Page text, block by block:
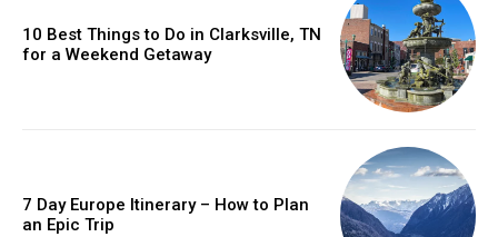
10 Best Things to Do in Clarksville, TN
for a Weekend Getaway
7 Day Europe Itinerary – How to Plan
an Epic Trip